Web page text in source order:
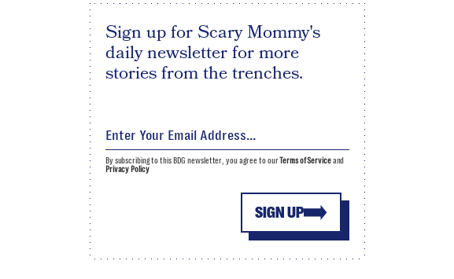
Sign up for Scary Mommy's
daily newsletter for more
stories from the trenches.
SIGN UP
By subscribing to this BDG newsletter, you agree to ourTerms of Serviceand
Privacy Policy